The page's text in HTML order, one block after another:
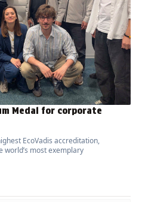
Medal for corporate
EcoVadis accreditation,
world’s most exemplary